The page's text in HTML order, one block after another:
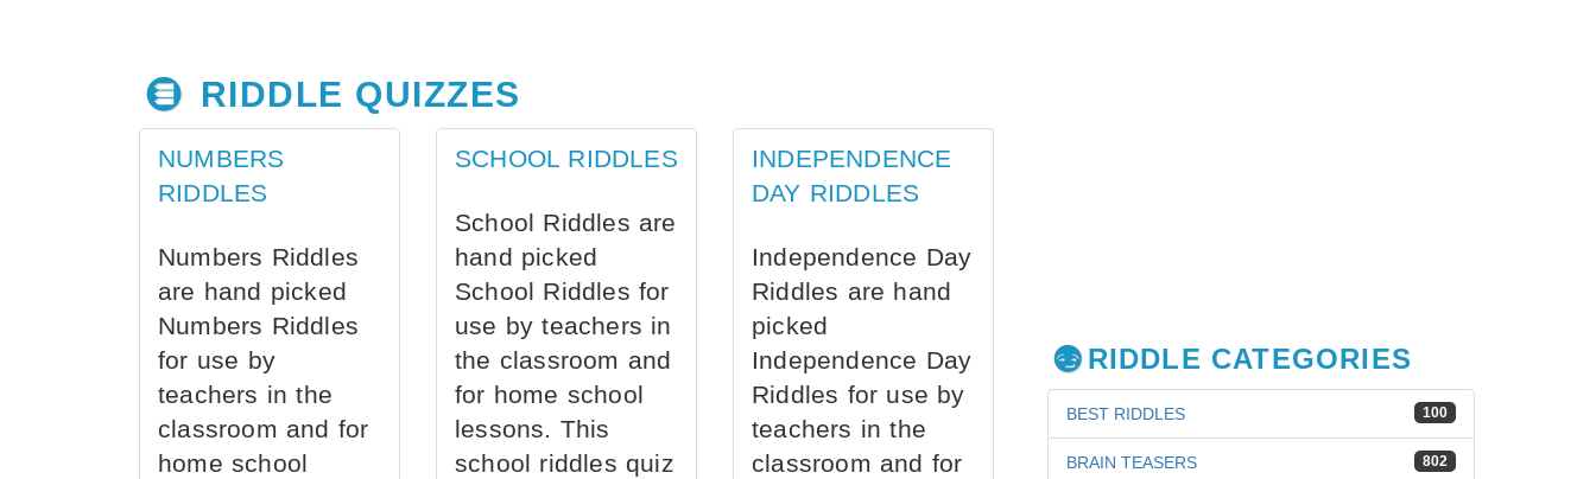
RIDDLE QUIZZES
NUMBERS
RIDDLES
Numbers Riddles
are hand picked
Numbers Riddles
for use by
teachers in the
classroom and for
home school
SCHOOL RIDDLES
School Riddles are
hand picked
School Riddles for
use by teachers in
the classroom and
for home school
lessons. This
school riddles quiz
INDEPENDENCE
DAY RIDDLES
Independence Day
Riddles are hand
picked
Independence Day
Riddles for use by
teachers in the
classroom and for
RIDDLE CATEGORIES
100
BEST RIDDLES
802
BRAIN TEASERS